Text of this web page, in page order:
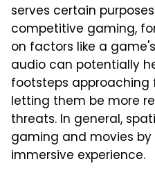
serves certain
competitive gaming,
on factors like a
audio can potentially
footsteps approaching
letting them be more
threats. In general,
gaming and movies
immersive experience.